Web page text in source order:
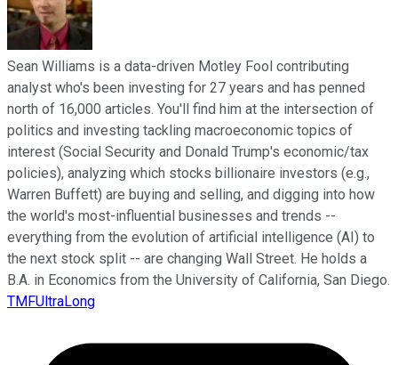
Sean Williams is a data-driven Motley Fool contributing
analyst who's been investing for 27 years and has penned
north of 16,000 articles. You'll find him at the intersection of
politics and investing tackling macroeconomic topics of
interest (Social Security and Donald Trump's economic/tax
policies), analyzing which stocks billionaire investors (e.g.,
Warren Buffett) are buying and selling, and digging into how
the world's most-influential businesses and trends --
everything from the evolution of artificial intelligence (AI) to
the next stock split -- are changing Wall Street. He holds a
B.A. in Economics from the University of California, San Diego.
TMFUltraLong